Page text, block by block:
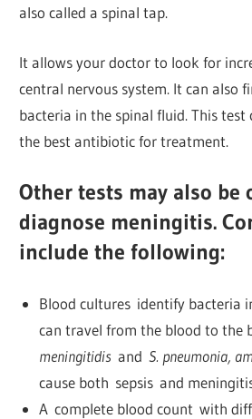
also called a spinal tap.
It allows your doctor to look for
central nervous system. It can also
bacteria in the spinal fluid. This test
the best antibiotic for treatment.
Other tests may also be
diagnose meningitis.
include the following:
Blood cultures identify bacteria
can travel from the blood to the
meningitidis and S. pneumonia,
cause both sepsis and
A complete blood count with